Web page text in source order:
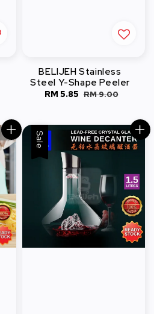
BELIJEH Stainless
Steel Y-Shape Peeler
Sale
RM 5.85 Regular
RM 9.00
Sale